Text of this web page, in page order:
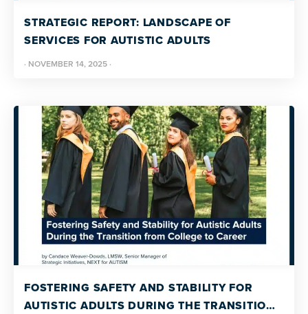
STRATEGIC REPORT: LANDSCAPE OF
SERVICES FOR AUTISTIC ADULTS
· NOVEMBER 14, 2025 ·
FOSTERING SAFETY AND STABILITY FOR
AUTISTIC ADULTS DURING THE TRANSITION